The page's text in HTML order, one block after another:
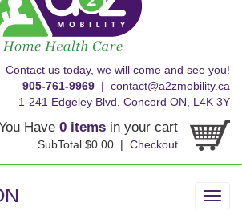
Contact us today, we will come and see you!
905-761-9969 | contact@a2zmobility.ca
1-241 Edgeley Blvd, Concord ON, L4K 3Y
Have 0 items in your cart
SubTotal $0.00 | Checkout